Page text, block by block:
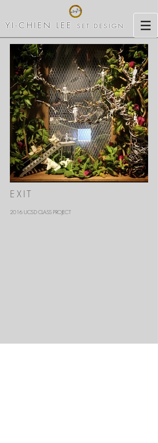
YI-CHIEN LEE SET DESIGN
of
gallery
EXIT
2016 UCSD CLASS PROJECT